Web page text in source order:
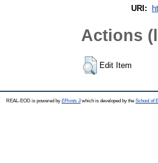
URI:
Actions
Edit Item
REAL-EOD is powered by EPrints 3which is developed by the School of